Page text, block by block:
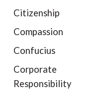
Citizenship
Compassion
Confucius
Corporate
Responsibility